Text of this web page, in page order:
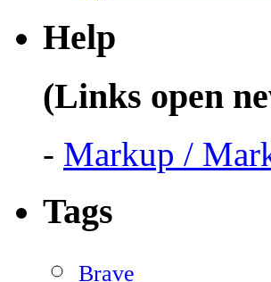
Help
(Links open
- Markup /
Tags
Brave